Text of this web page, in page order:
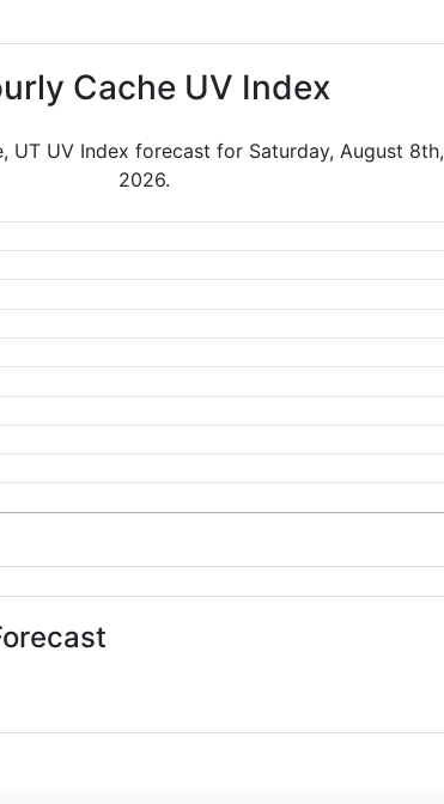
Cache UV Index
UT UV Index forecast for Saturday, August 8th,
2026.